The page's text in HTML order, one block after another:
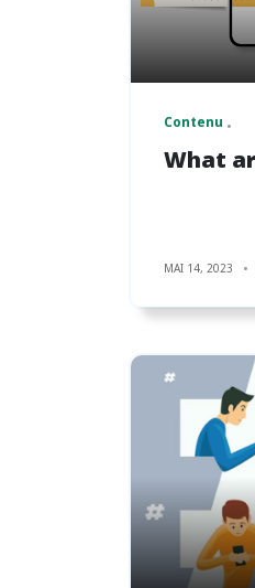
Contenu
What
MAI 14, 2023